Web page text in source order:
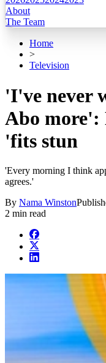
About
The Team
Home
>
Television
'I've never
Abo more':
'fits stun
'Every morning I think
agrees.'
By Nama Winston
2 min read